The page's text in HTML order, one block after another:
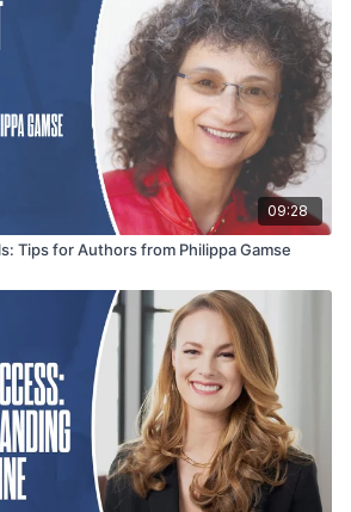
09:28
Tips for Authors from Philippa Gamse